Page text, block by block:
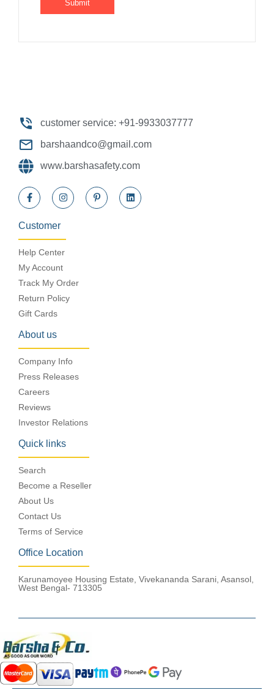
customer service: +91-9933037777
barshaandco@gmail.com
www.barshasafety.com
Customer
Help Center
My Account
Track My Order
Return Policy
Gift Cards
About us
Company Info
Press Releases
Careers
Reviews
Investor Relations
Quick links
Search
Become a Reseller
About Us
Contact Us
Terms of Service
Office Location
Karunamoyee Housing Estate, Vivekananda Sarani, Asansol,
West Bengal- 713305